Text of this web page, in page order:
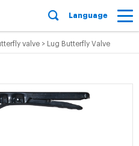
Language
valve > Lug Butterfly Valve